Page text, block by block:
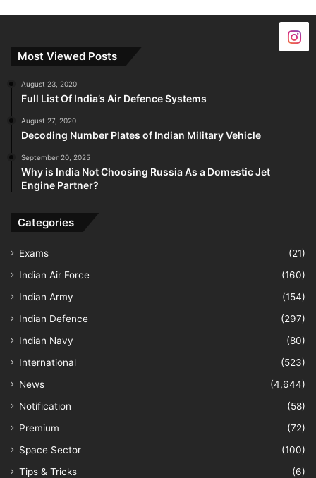
Most Viewed Posts
August 23, 2020
Full List Of India’s Air Defence Systems
August 27, 2020
Decoding Number Plates of Indian Military Vehicle
September 20, 2025
Why is India Not Choosing Russia As a Domestic Jet
Engine Partner?
Categories
Exams
(21)
Indian Air Force
(160)
Indian Army
(154)
Indian Defence
(297)
Indian Navy
(80)
International
(523)
News
(4,644)
Notification
(58)
Premium
(72)
Space Sector
(100)
Tips & Tricks
(6)